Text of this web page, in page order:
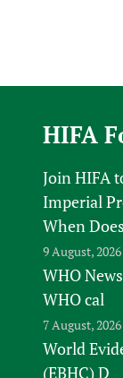
HIFA
Join HIFA
Imperial
When Does
9 August, 2026
WHO
WHO cal
7 August, 2026
World
(EBHC) D